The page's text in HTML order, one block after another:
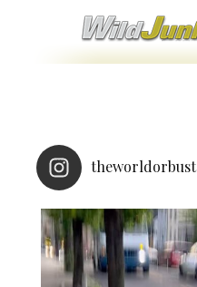
theworldorbust